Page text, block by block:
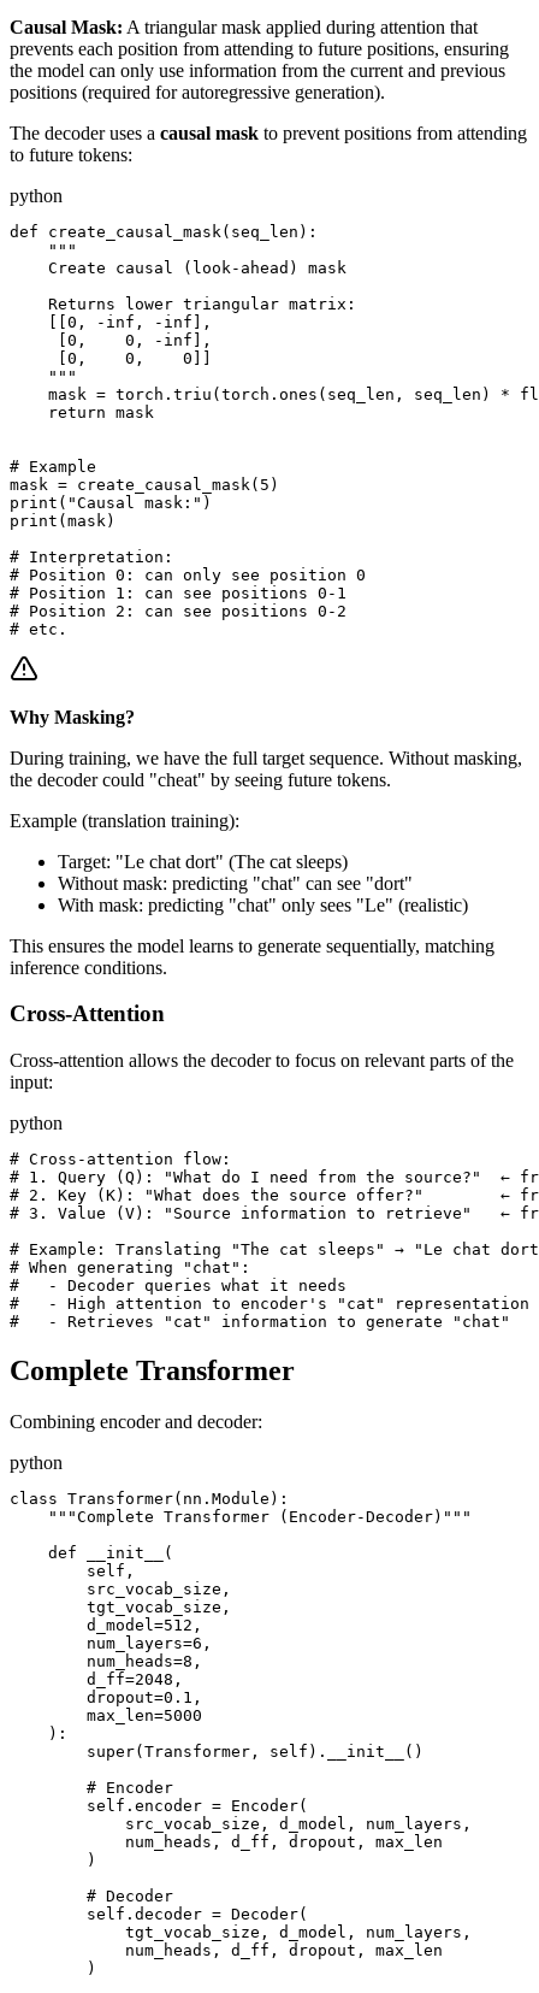
Causal Mask: A triangular mask applied during attention that
prevents each position from attending to future positions, ensuring
the model can only use information from the current and previous
positions (required for autoregressive generation).
The decoder uses a causal mask to prevent positions from attending
to future tokens:
python
def create_causal_mask(seq_len):
    """
    Create causal (look-ahead) mask
    Returns lower triangular matrix:
    [[0, -inf, -inf],
     [0,    0, -inf],
     [0,    0,    0]]
    """
mask = torch.triu(torch.ones(seq_len, seq_len) *
    return mask
# Example
mask = create_causal_mask(5)
print("Causal mask:")
print(mask)
# Interpretation:
# Position 0: can only see position 0
# Position 1: can see positions 0-1
# Position 2: can see positions 0-2
Why Masking?
During training, we have the full target sequence. Without masking,
the decoder could "cheat" by seeing future tokens.
Example (translation training):
Target: "Le chat dort" (The cat sleeps)
Without mask: predicting "chat" can see "dort"
With mask: predicting "chat" only sees "Le" (realistic)
This ensures the model learns to generate sequentially, matching
inference conditions.
Cross-Attention
Cross-attention allows the decoder to focus on relevant parts of the
input:
python
# Cross-attention flow:
# 1. Query (Q): "What do I need from the source?"  ←
# 2. Key (K): "What does the source offer?"        ←
# 3. Value (V): "Source information to retrieve"   ←
# Example: Translating "The cat sleeps" → "Le chat
# When generating "chat":
#   - Decoder queries what it needs
#   - High attention to encoder's "cat" representation
Complete Transformer
Combining encoder and decoder:
python
class Transformer(nn.Module):
    """Complete Transformer (Encoder-Decoder)"""
    def __init__(
        self,
        src_vocab_size,
        tgt_vocab_size,
        d_model=512,
        num_layers=6,
        num_heads=8,
        d_ff=2048,
        dropout=0.1,
        max_len=5000
    ):
        super(Transformer, self).__init__()
        # Encoder
        self.encoder = Encoder(
            src_vocab_size, d_model, num_layers,
            num_heads, d_ff, dropout, max_len
        )
        # Decoder
        self.decoder = Decoder(
            tgt_vocab_size, d_model, num_layers,
            num_heads, d_ff, dropout, max_len
        )